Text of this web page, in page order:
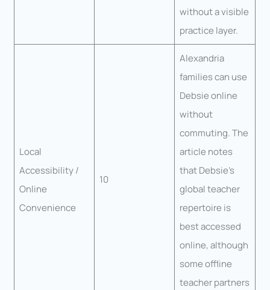
without a visible
practice layer.
Local
Accessibility /
Online
Convenience
10
Alexandria
families can use
Debsie online
without
commuting. The
article notes
that Debsie’s
global teacher
repertoire is
best accessed
online, although
some offline
teacher partners